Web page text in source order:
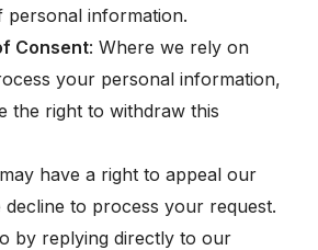
personal information.
Consent: Where we rely on
your personal information,
the right to withdraw this
have a right to appeal our
decline to process your request.
by replying directly to our